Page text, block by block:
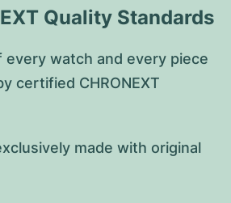
Quality Standards
every watch and every piece
certified CHRONEXT
made with original